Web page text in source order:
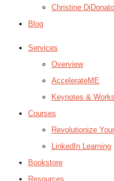
Christine DiDonato
Blog
Services
Overview
AccelerateME
Keynotes &
Courses
Revolutionize
LinkedIn Learning
Bookstore
Resources